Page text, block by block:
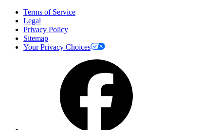
Terms of Service
Legal
Privacy Policy
Sitemap
Your Privacy Choices